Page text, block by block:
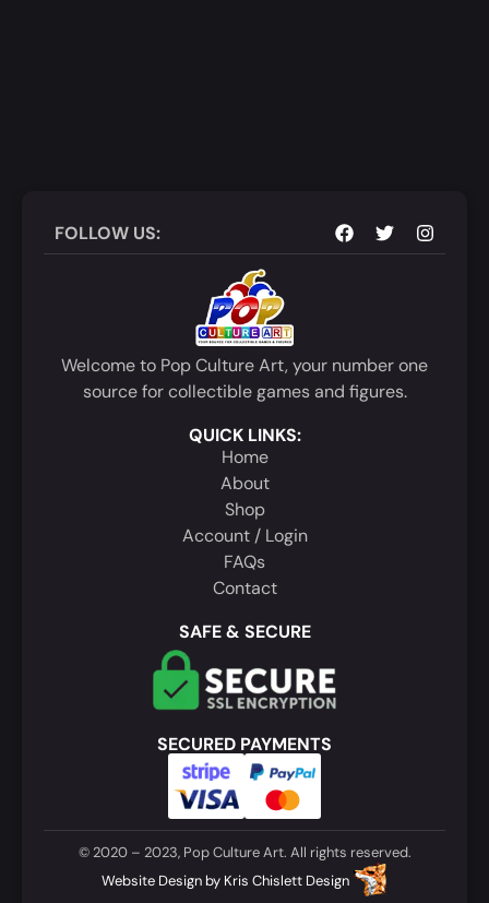
FOLLOW US:
Welcome to Pop Culture Art, your number one
source for collectible games and figures.
QUICK LINKS:
Home
About
Shop
Account / Login
FAQs
Contact
SAFE & SECURE
SECURED PAYMENTS
© 2020 – 2023, Pop Culture Art. All rights reserved.
Website Design by Kris Chislett Design